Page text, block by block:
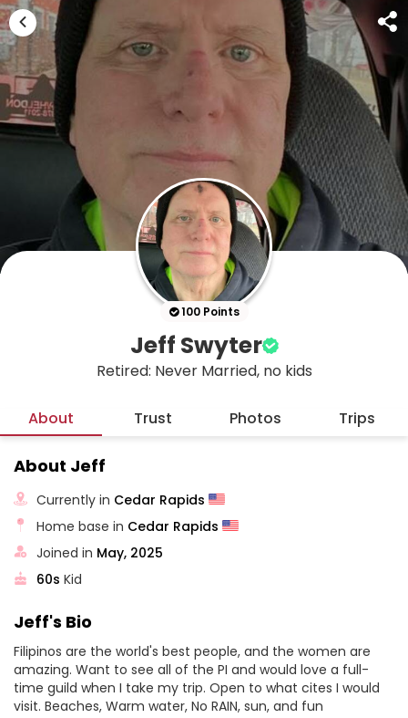
100 Points
Jeff Swyter
Retired: Never Married, no kids
About Trust Photos Trips
About Jeff
Currently in Cedar Rapids
Home base in Cedar Rapids
Joined in May, 2025
60s Kid
Jeff's Bio
Filipinos are the world's best people, and the women are
amazing. Want to see all of the PI and would love a full-
time guild when I take my trip. Open to what cites I would
visit. Beaches, Warm water, No RAIN, sun, and fun